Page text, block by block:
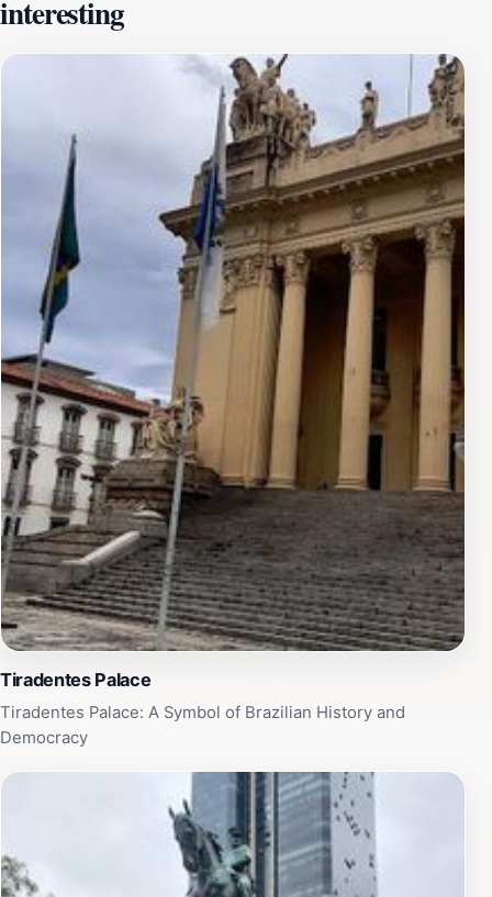
for nearly 150 years, from 1743 to 1889. The building's
historical significance is underscored by its association
with key figures and events, including the signing of the
Lei Áurea (Golden Law) in 1888, which abolished
slavery in Brazil.The architecture of the Paço Imperial
blends colonial baroque and neoclassical styles. The
facade features intricate carvings and decorative
elements, reflecting the craftsmanship of the colonial
era. Inside, visitors can admire the well-preserved
wooden floors, ornate ceilings, and period furnishings.
The building also features inner courtyards and a grand
staircase.Today, the Paço Imperial is a cultural center
that hosts temporary art exhibitions, film screenings,
and musical performances. It also houses the Paulo
Santos Library, specializing in art, architecture, and
engineering, with rare books from the 16th to 18th
centuries. Visitors can explore the building's history
through exhibits and guided tours, gaining insights into
Brazil's rich heritage.
interesting
Tiradentes Palace
Tiradentes Palace: A Symbol of Brazilian History and
Democracy